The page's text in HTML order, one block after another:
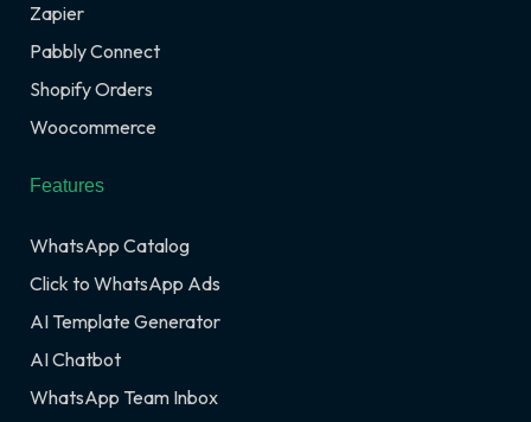
Zapier
Pabbly Connect
Shopify Orders
Woocommerce
Features
WhatsApp Catalog
Click to WhatsApp Ads
AI Template Generator
AI Chatbot
WhatsApp Team Inbox